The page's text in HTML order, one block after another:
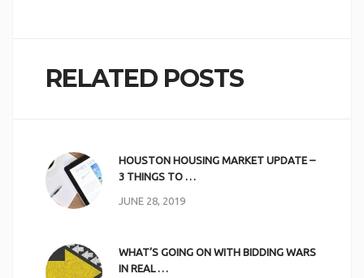
RELATED POSTS
HOUSTON HOUSING MARKET UPDATE –
3 THINGS TO …
JUNE 28, 2019
WHAT’S GOING ON WITH BIDDING WARS
IN REAL …